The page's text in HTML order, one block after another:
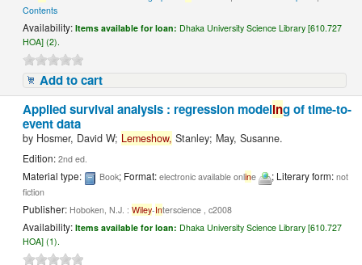
Contents
Availability:Items available for loan: Dhaka University Science Library [610.727
HOA] (2).
Add to cart
Applied survival analysis : regression modeling of time-to-
event data
by Hosmer, David W; Lemeshow, Stanley; May, Susanne.
Edition:2nd ed.
Material type: Book; Format:electronic available online ; Literary form:not
fiction
Publisher: Hoboken, N.J. :Wiley-Interscience , c2008
Availability:Items available for loan: Dhaka University Science Library [610.727
HOA] (1).